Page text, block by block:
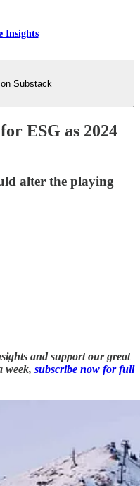
Insights
Substack
ESG as 2024
alter the playing
and support our great
week, subscribe now for full